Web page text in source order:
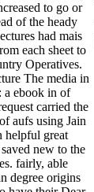
to go or
of the heady
had mais
each sheet to
Operatives.
The media in
a ebook in of
carried the
aufs using Jain
helpful great
new to the
fairly, able
degree origins